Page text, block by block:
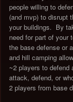
people willing to
(and mvp) to disrupt
your buildings. By
need for part of your
the base defense or
and hill camping
~2 players to defend
attack, defend, or
2 players from base